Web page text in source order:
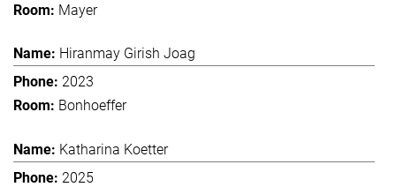
Mayer
Hiranmay Girish Joag
2023
Bonhoeffer
Katharina Koetter
2025